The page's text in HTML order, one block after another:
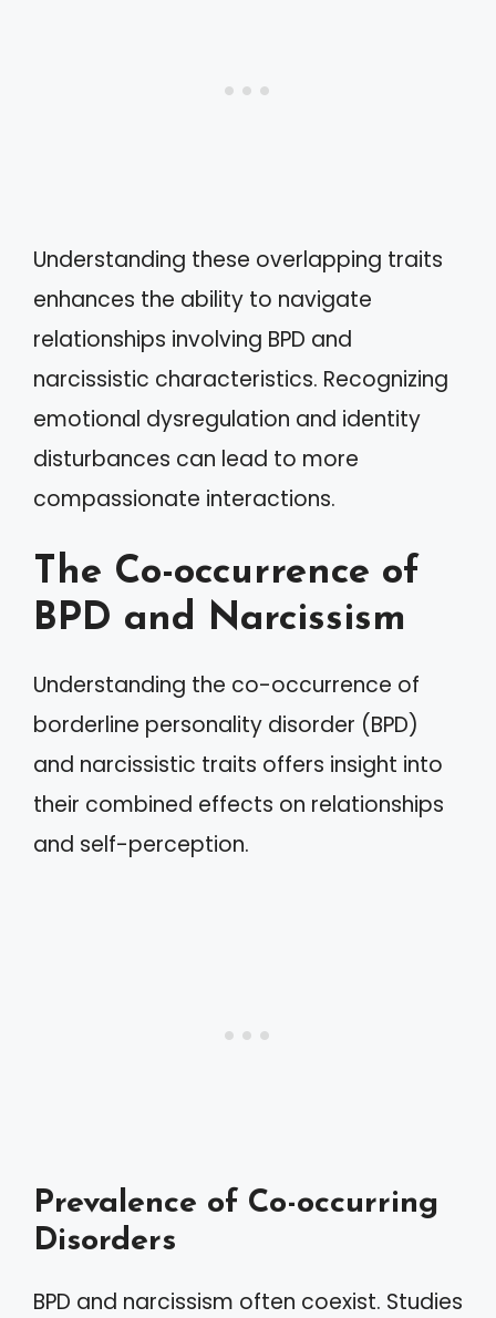
Understanding these overlapping traits
enhances the ability to navigate
relationships involving BPD and
narcissistic characteristics. Recognizing
emotional dysregulation and identity
disturbances can lead to more
compassionate interactions.
The Co-occurrence of
BPD and Narcissism
Understanding the co-occurrence of
borderline personality disorder (BPD)
and narcissistic traits offers insight into
their combined effects on relationships
and self-perception.
Prevalence of Co-occurring
Disorders
BPD and narcissism often coexist. Studies